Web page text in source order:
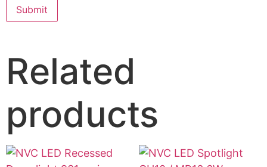
Related
products